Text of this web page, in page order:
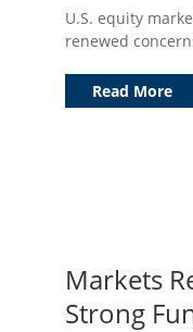
U.S. equity
renewed
Read More
Markets
Strong